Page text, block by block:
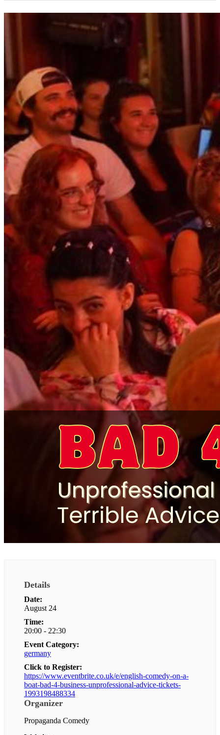
Details
Date:
August 24
Time:
20:00 - 22:30
Event Category:
germany
Click to Register:
https://www.eventbrite.co.uk/e/english-comedy-on-a-
boat-bad-4-business-unprofessional-advice-tickets-
1993198488334
Organizer
Propaganda Comedy